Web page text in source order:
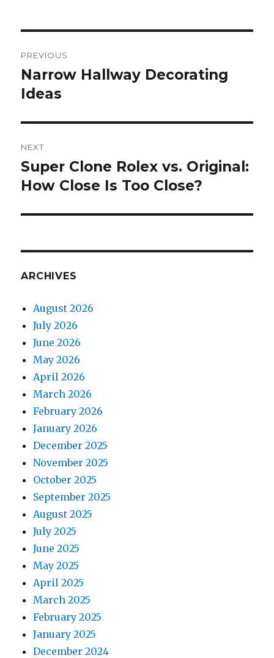
navigation
PREVIOUS
Previous
post:
Narrow Hallway Decorating
Ideas
NEXT
Next
post:
Super Clone Rolex vs. Original:
How Close Is Too Close?
ARCHIVES
August 2026
July 2026
June 2026
May 2026
April 2026
March 2026
February 2026
January 2026
December 2025
November 2025
October 2025
September 2025
August 2025
July 2025
June 2025
May 2025
April 2025
March 2025
February 2025
January 2025
December 2024